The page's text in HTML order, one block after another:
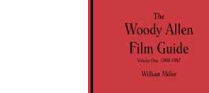
Episode 9 - A Rainy Day In New